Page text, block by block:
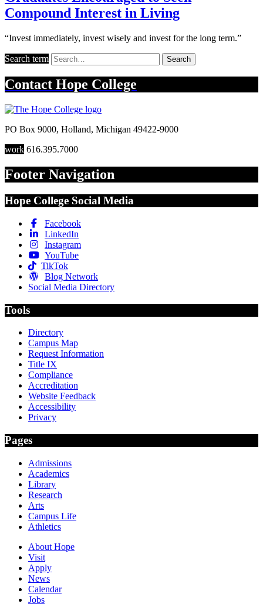
Compound Interest in Living
“Invest immediately, invest wisely and invest for the long term.”
Search term Search
Contact Hope College
PO Box 9000, Holland, Michigan 49422-9000
work 616.395.7000
Footer Navigation
Hope College Social Media
Facebook
LinkedIn
Instagram
YouTube
TikTok
Blog Network
Social Media Directory
Tools
Directory
Campus Map
Request Information
Title IX
Compliance
Accreditation
Website Feedback
Accessibility
Privacy
Pages
Admissions
Academics
Library
Research
Arts
Campus Life
Athletics
About Hope
Visit
Apply
News
Calendar
Jobs